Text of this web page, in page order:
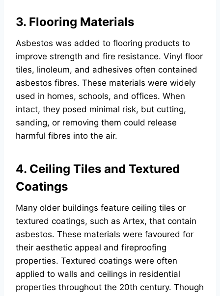
3. Flooring Materials
Asbestos was added to flooring products to
improve strength and fire resistance. Vinyl floor
tiles, linoleum, and adhesives often contained
asbestos fibres. These materials were widely
used in homes, schools, and offices. When
intact, they posed minimal risk, but cutting,
sanding, or removing them could release
harmful fibres into the air.
4. Ceiling Tiles and Textured
Coatings
Many older buildings feature ceiling tiles or
textured coatings, such as Artex, that contain
asbestos. These materials were favoured for
their aesthetic appeal and fireproofing
properties. Textured coatings were often
applied to walls and ceilings in residential
properties throughout the 20th century. Though